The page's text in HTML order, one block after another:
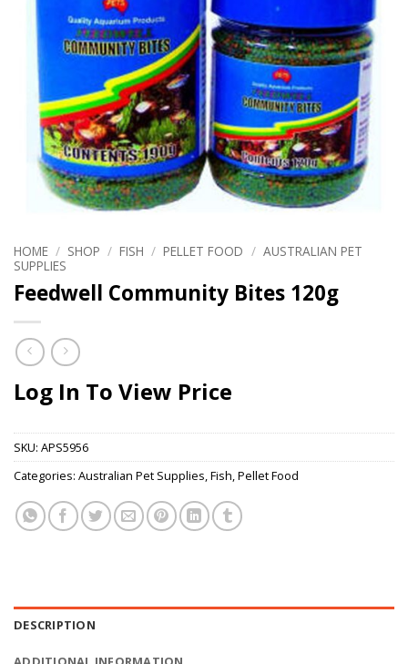
HOME / SHOP / FISH / PELLET FOOD / AUSTRALIAN PET
SUPPLIES
Feedwell Community Bites 120g
Log In To View Price
SKU: APS5956
Categories: Australian Pet Supplies,Fish,Pellet Food
DESCRIPTION